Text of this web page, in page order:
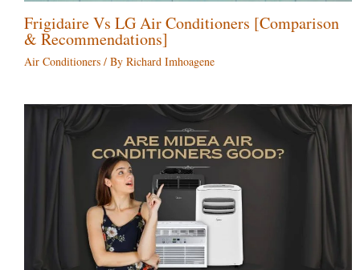
Frigidaire Vs LG Air Conditioners [Comparison
& Recommendations]
Air Conditioners / By Richard Imhoagene